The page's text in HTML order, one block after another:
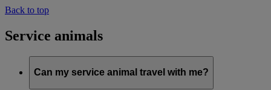
Back to top
Service animals
Can my service animal travel with me?